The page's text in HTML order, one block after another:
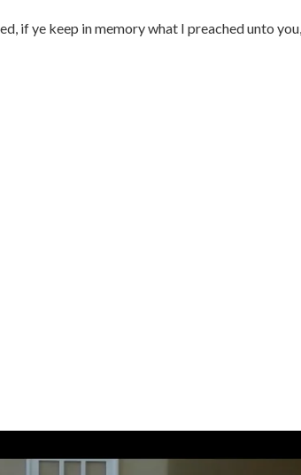
if ye keep in memory what I preached unto